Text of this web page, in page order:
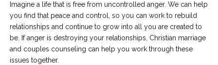
Imagine a life that is free from uncontrolled anger. We can help
you find that peace and control, so you can work to rebuild
relationships and continue to grow into all you are created to
be. If anger is destroying your relationships, Christian marriage
and couples counseling can help you work through these
issues together.